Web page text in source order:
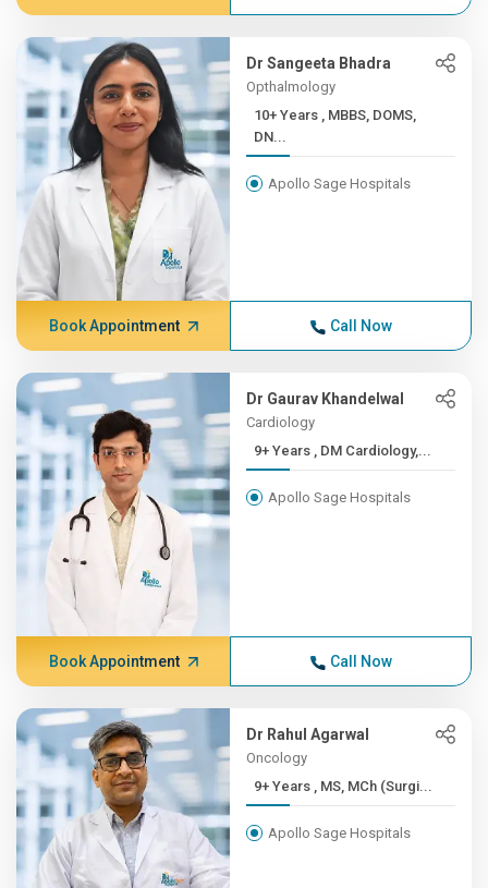
Dr Sangeeta Bhadra
Opthalmology
10+ Years , MBBS, DOMS,
DN...
Apollo Sage Hospitals
Book Appointment Call Now
Dr Gaurav Khandelwal
Cardiology
9+ Years , DM Cardiology,...
Apollo Sage Hospitals
Book Appointment Call Now
Dr Rahul Agarwal
Oncology
9+ Years , MS, MCh (Surgi...
Apollo Sage Hospitals